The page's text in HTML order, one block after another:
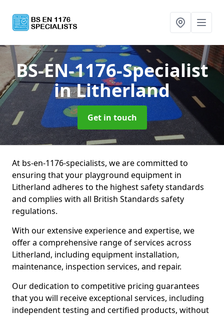
BS-EN-1176-Specialist
in Litherland
Get in touch
At bs-en-1176-specialists, we are committed to
ensuring that your playground equipment in
Litherland adheres to the highest safety standards
and complies with all British Standards safety
regulations.
With our extensive experience and expertise, we
offer a comprehensive range of services across
Litherland, including equipment installation,
maintenance, inspection services, and repair.
Our dedication to competitive pricing guarantees
that you will receive exceptional services, including
independent testing and certified products, without